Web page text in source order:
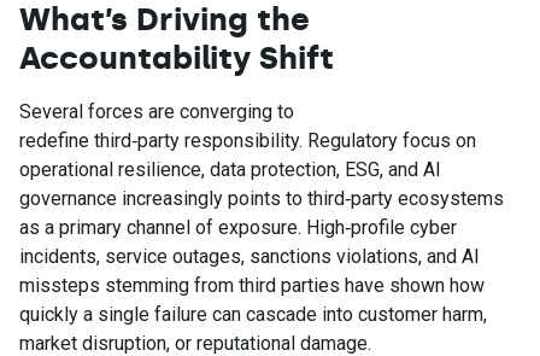
What’s Driving the
Accountability Shift
Several forces are converging to
redefine third‑party responsibility. Regulatory focus on
operational resilience, data protection, ESG, and AI
governance increasingly points to third‑party ecosystems
as a primary channel of exposure. High‑profile cyber
incidents, service outages, sanctions violations, and AI
missteps stemming from third parties have shown how
quickly a single failure can cascade into customer harm,
market disruption, or reputational damage.